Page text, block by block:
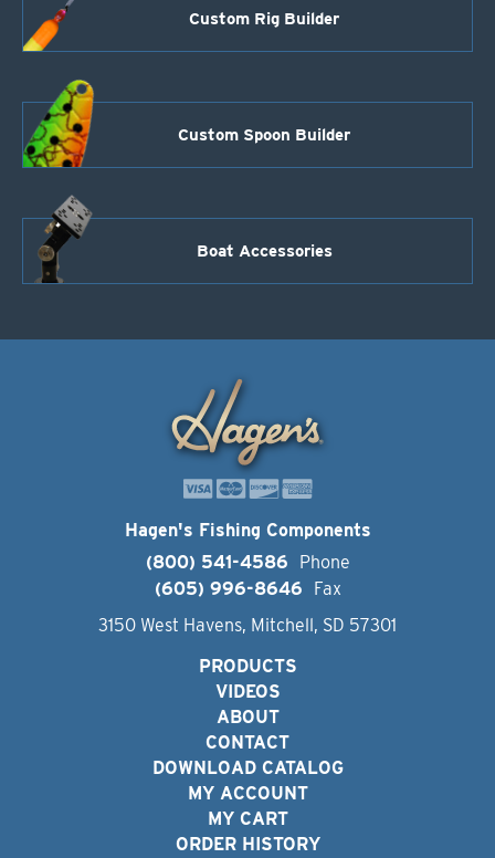
Custom Rig Builder
Custom Spoon Builder
Boat Accessories
Hagen's Fishing Components
(800) 541-4586
Phone
(605) 996-8646
Fax
3150 West Havens, Mitchell, SD 57301
PRODUCTS
VIDEOS
ABOUT
CONTACT
DOWNLOAD CATALOG
MY ACCOUNT
MY CART
ORDER HISTORY